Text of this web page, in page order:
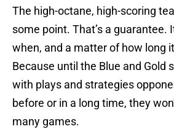
The high-octane, high-scoring
some point. That’s a guarantee.
when, and a matter of how long
Because until the Blue and Gold
with plays and strategies
before or in a long time, they
many games.